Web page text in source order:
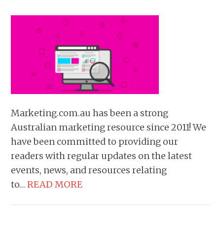
Marketing.com.au has been a strong
Australian marketing resource since 2011! We
have been committed to providing our
readers with regular updates on the latest
events, news, and resources relating
to…READ MORE